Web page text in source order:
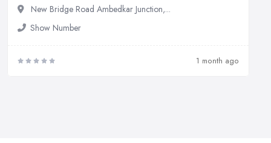
New Bridge Road Ambedkar Junction,...
Show Number
1 month ago